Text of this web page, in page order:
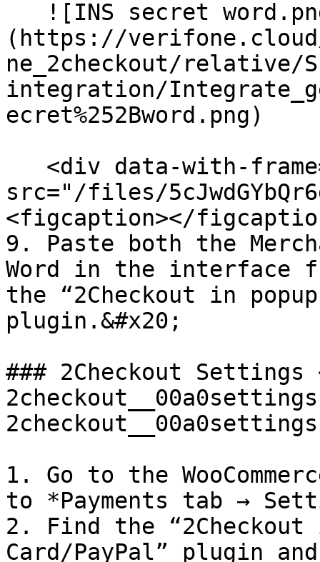
(https://
ne_2checkout/relative/
integration/
ecret%252Bword.png)
src="/files/
<figcaption></
9. Paste both the
Word in the interface
the “2Checkout in
plugin.&#x20;
### 2Checkout
1. Go to the
to *Payments tab →
2. Find the
Card/PayPal” plugin